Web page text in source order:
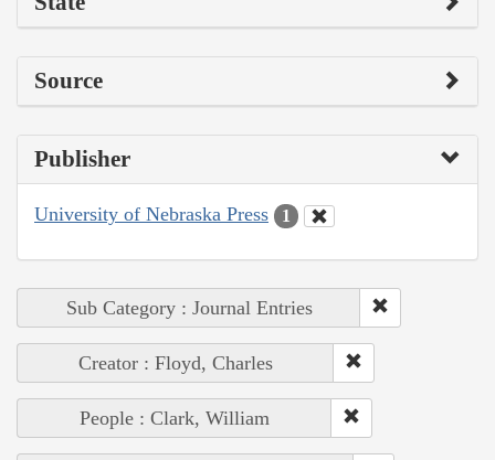
Source
Publisher
University of Nebraska Press 1
Sub Category : Journal Entries
Creator : Floyd, Charles
People : Clark, William